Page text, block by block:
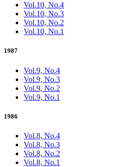
Vol.10, No.4
Vol.10, No.3
Vol.10, No.2
Vol.10, No.1
1987
Vol.9, No.4
Vol.9, No.3
Vol.9, No.2
Vol.9, No.1
1986
Vol.8, No.4
Vol.8, No.3
Vol.8, No.2
Vol.8, No.1